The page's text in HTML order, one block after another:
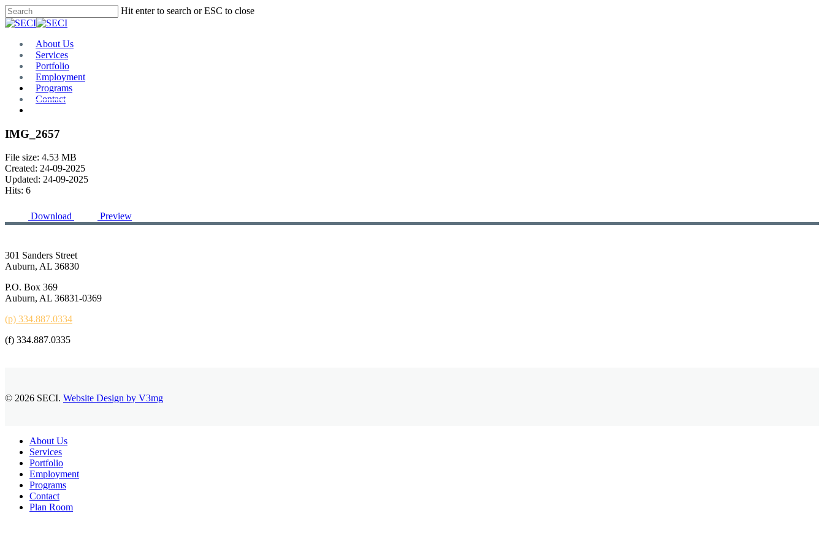
Skip
to
content
Hit enter to search or ESC to close
Close
Menu
About Us
Services
Portfolio
Employment
Programs
Contact
IMG_2657
File size: 4.53 MB
Created: 24-09-2025
Updated: 24-09-2025
Hits: 6
Download Preview
301 Sanders Street
Auburn, AL 36830
P.O. Box 369
Auburn, AL 36831-0369
(p) 334.887.0334
(f) 334.887.0335
© 2026 SECI. Website Design by V3mg
Close
Menu
About Us
Services
Portfolio
Employment
Programs
Contact
Plan Room